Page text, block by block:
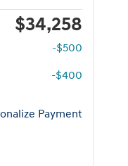
$34,258
-$500
-$400
Payment